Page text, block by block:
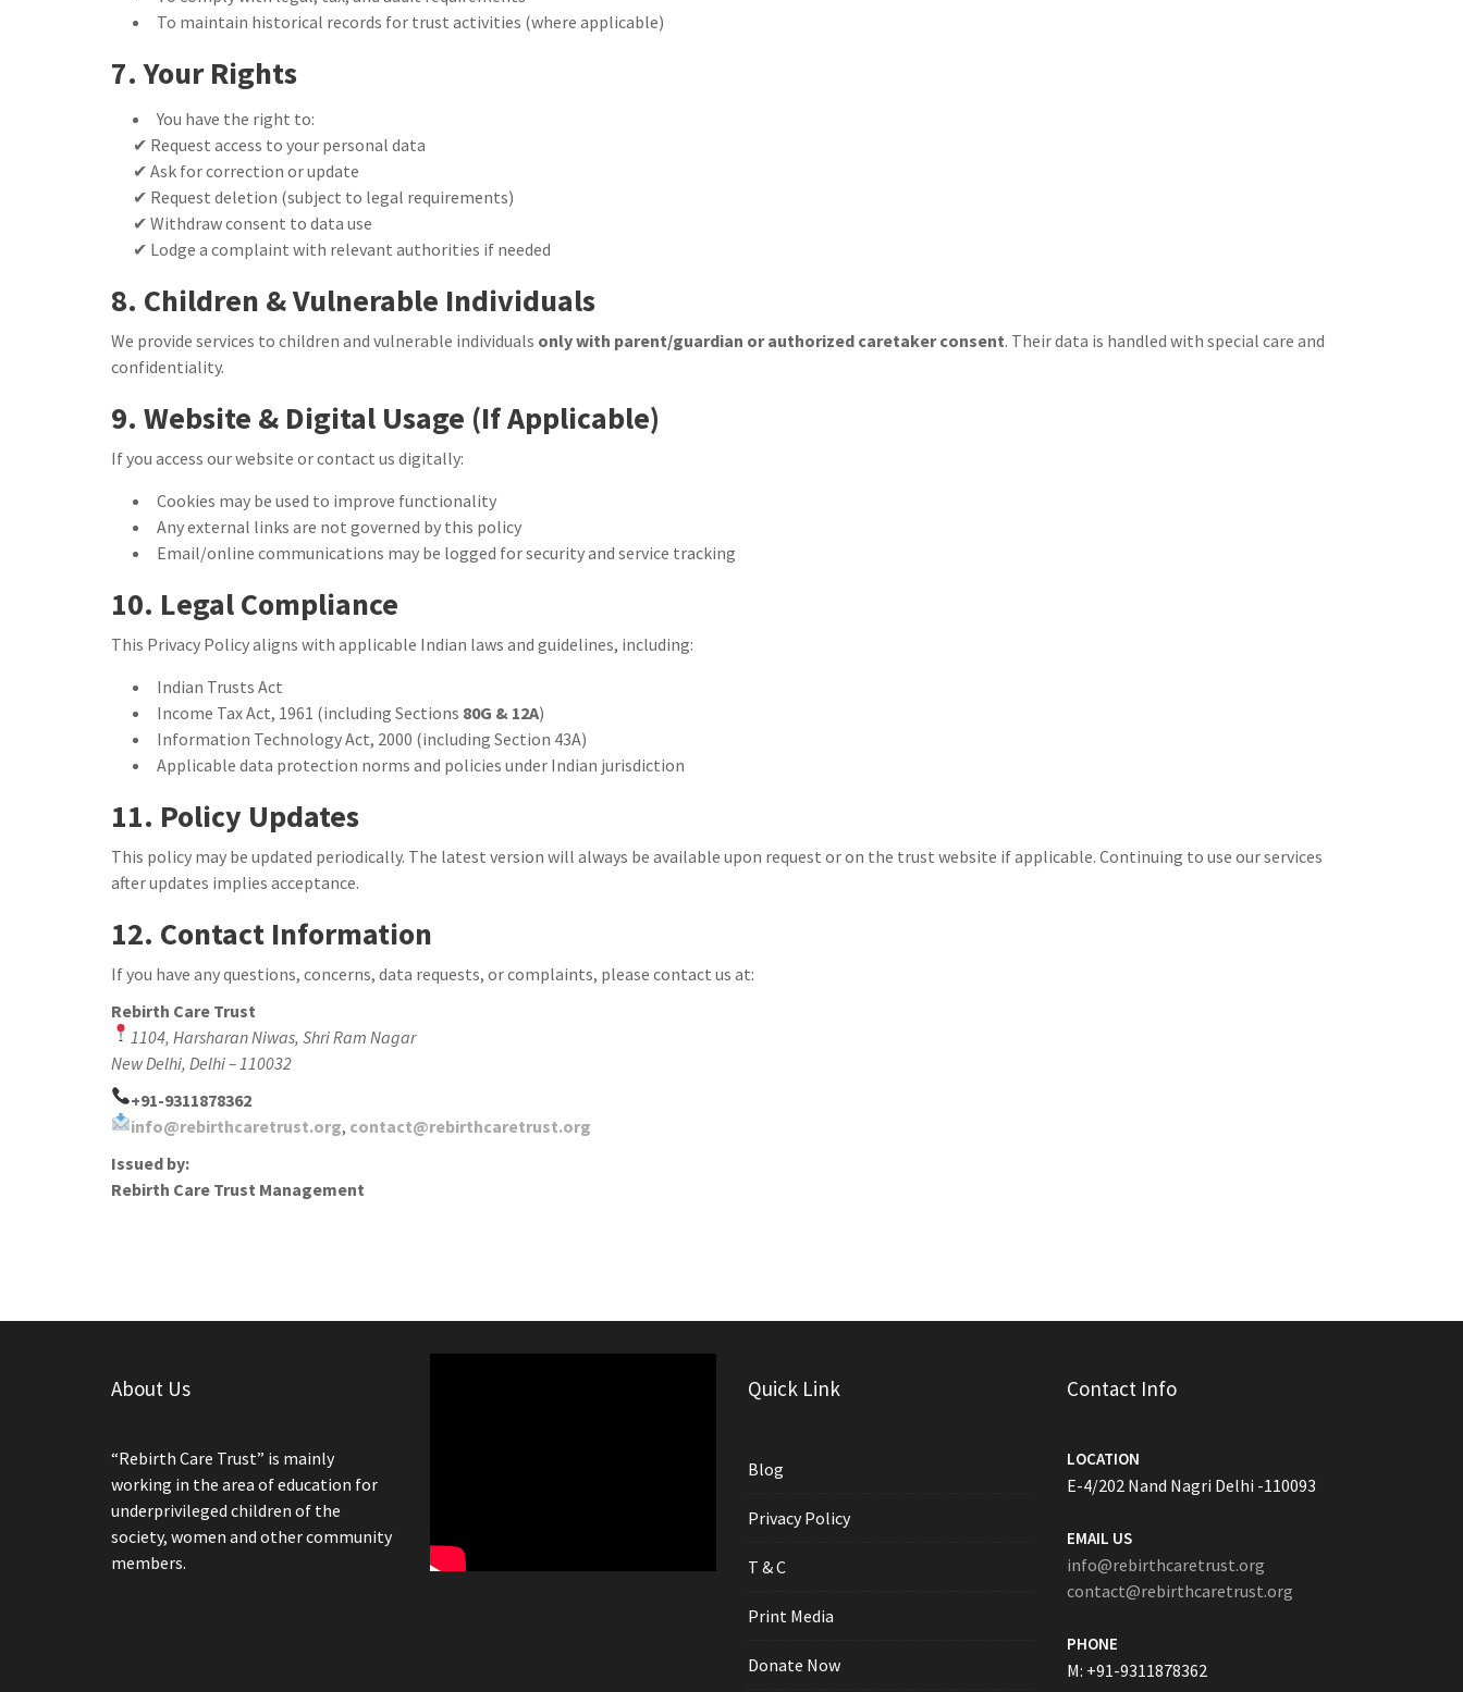
To maintain historical records for trust activities (where applicable)
7. Your Rights
You have the right to:
✔ Request access to your personal data
✔ Ask for correction or update
✔ Request deletion (subject to legal requirements)
✔ Withdraw consent to data use
✔ Lodge a complaint with relevant authorities if needed
8. Children & Vulnerable Individuals
We provide services to children and vulnerable individuals only with parent/guardian or authorized caretaker consent. Their data is handled with special care and
confidentiality.
9. Website & Digital Usage (If Applicable)
If you access our website or contact us digitally:
Cookies may be used to improve functionality
Any external links are not governed by this policy
Email/online communications may be logged for security and service tracking
10. Legal Compliance
This Privacy Policy aligns with applicable Indian laws and guidelines, including:
Indian Trusts Act
Income Tax Act, 1961 (including Sections 80G & 12A)
Information Technology Act, 2000 (including Section 43A)
Applicable data protection norms and policies under Indian jurisdiction
11. Policy Updates
This policy may be updated periodically. The latest version will always be available upon request or on the trust website if applicable. Continuing to use our services
after updates implies acceptance.
12. Contact Information
If you have any questions, concerns, data requests, or complaints, please contact us at:
Rebirth Care Trust
1104, Harsharan Niwas, Shri Ram Nagar
New Delhi, Delhi – 110032
+91-9311878362
info@rebirthcaretrust.org, contact@rebirthcaretrust.org
Issued by:
Rebirth Care Trust Management
About Us
“Rebirth Care Trust” is mainly
working in the area of education for
underprivileged children of the
society, women and other community
members.
Quick Link
Blog
Privacy Policy
T & C
Print Media
Donate Now
Contact Info
LOCATION
E-4/202 Nand Nagri Delhi -110093
EMAIL US
info@rebirthcaretrust.org
contact@rebirthcaretrust.org
PHONE
M: +91-9311878362